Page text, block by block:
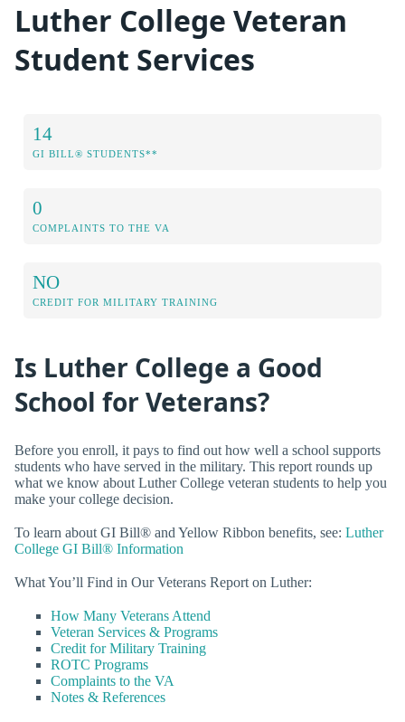
Luther College Veteran
Student Services
14
GI BILL® STUDENTS**
0
COMPLAINTS TO THE VA
NO
CREDIT FOR MILITARY TRAINING
Is Luther College a Good
School for Veterans?
Before you enroll, it pays to find out how well a school supports
students who have served in the military. This report rounds up
what we know about Luther College veteran students to help you
make your college decision.
To learn about GI Bill® and Yellow Ribbon benefits, see: Luther
College GI Bill® Information
What You’ll Find in Our Veterans Report on Luther:
How Many Veterans Attend
Veteran Services & Programs
Credit for Military Training
ROTC Programs
Complaints to the VA
Notes & References